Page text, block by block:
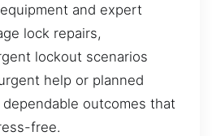
and expert
lock repairs,
lockout scenarios
help or planned
outcomes that
free.